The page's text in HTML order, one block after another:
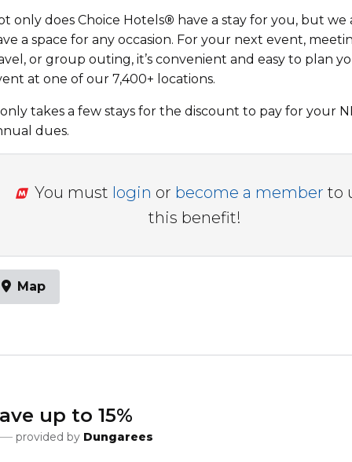
only does Choice Hotels® have a stay for you, but we
a space for any occasion. For your next event,
or group outing, it’s convenient and easy to plan
at one of our 7,400+ locations.
takes a few stays for the discount to pay for your
dues.
You must login or become a member to
this benefit!
Map
up to 15%
provided by Dungarees